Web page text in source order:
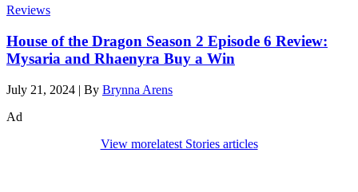
Reviews
House of the Dragon Season 2 Episode 6 Review:
Mysaria and Rhaenyra Buy a Win
July 21, 2024 | By Brynna Arens
Ad
View morelatest Stories articles